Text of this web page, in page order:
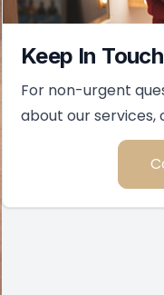
Keep In Touch
For non-urgent
about our